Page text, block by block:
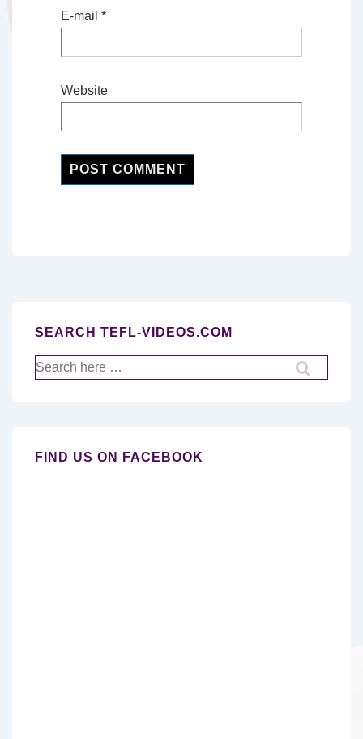
E-mail *
Website
SEARCH TEFL-VIDEOS.COM
Search
for:
FIND US ON FACEBOOK